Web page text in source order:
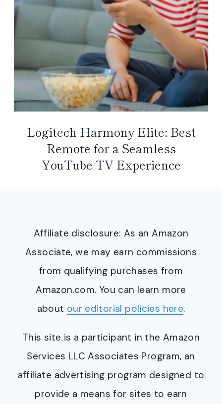
Logitech Harmony Elite: Best
Remote for a Seamless
YouTube TV Experience
Affiliate disclosure: As an Amazon
Associate, we may earn commissions
from qualifying purchases from
Amazon.com. You can learn more
about our editorial policies here.
This site is a participant in the Amazon
Services LLC Associates Program, an
affiliate advertising program designed to
provide a means for sites to earn